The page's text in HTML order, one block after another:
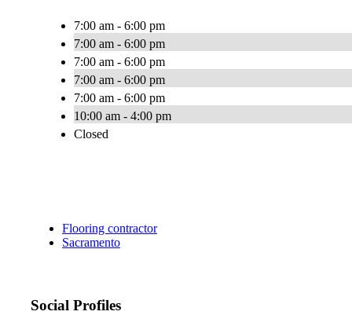
7:00 am - 6:00 pm
7:00 am - 6:00 pm
7:00 am - 6:00 pm
7:00 am - 6:00 pm
7:00 am - 6:00 pm
10:00 am - 4:00 pm
Closed
Flooring contractor
Sacramento
Social Profiles